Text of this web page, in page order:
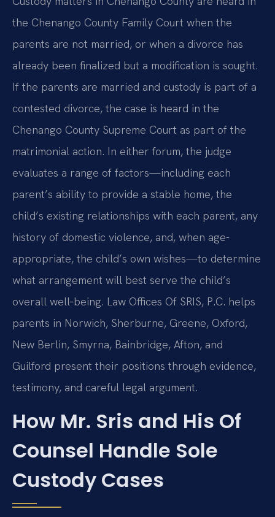
the Chenango County Family Court when the
parents are not married, or when a divorce has
already been finalized but a modification is sought.
If the parents are married and custody is part of a
contested divorce, the case is heard in the
Chenango County Supreme Court as part of the
matrimonial action. In either forum, the judge
evaluates a range of factors—including each
parent’s ability to provide a stable home, the
child’s existing relationships with each parent, any
history of domestic violence, and, when age-
appropriate, the child’s own wishes—to determine
what arrangement will best serve the child’s
overall well‑being. Law Offices Of SRIS, P.C. helps
parents in Norwich, Sherburne, Greene, Oxford,
New Berlin, Smyrna, Bainbridge, Afton, and
Guilford present their positions through evidence,
testimony, and careful legal argument.
How Mr. Sris and His Of
Counsel Handle Sole
Custody Cases